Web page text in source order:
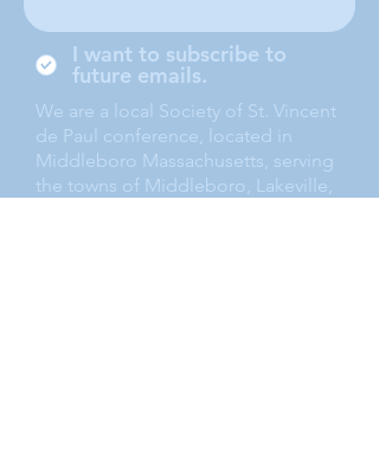
I want to subscribe to
future emails.
We are a local Society of St. Vincent
de Paul conference, located in
Middleboro Massachusetts, serving
the towns of Middleboro, Lakeville,